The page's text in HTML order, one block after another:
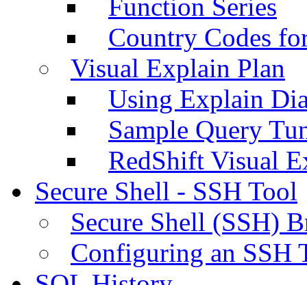
Function Series
Country Codes
Visual Explain Plan
Using Explain
Sample Query
RedShift Visual
Secure Shell - SSH Tool
Secure Shell (SSH)
Configuring an SSH